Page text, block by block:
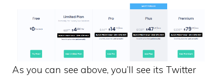
As you can see above, you’ll see its Twitter